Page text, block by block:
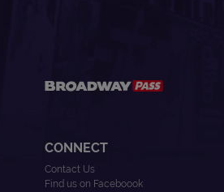
CONNECT
Contact Us
Find us on Faceboook